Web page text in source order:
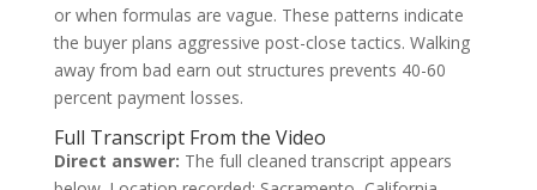
or when formulas are vague. These patterns indicate
the buyer plans aggressive post-close tactics. Walking
away from bad earn out structures prevents 40-60
percent payment losses.
Full Transcript From the Video
Direct answer: The full cleaned transcript appears